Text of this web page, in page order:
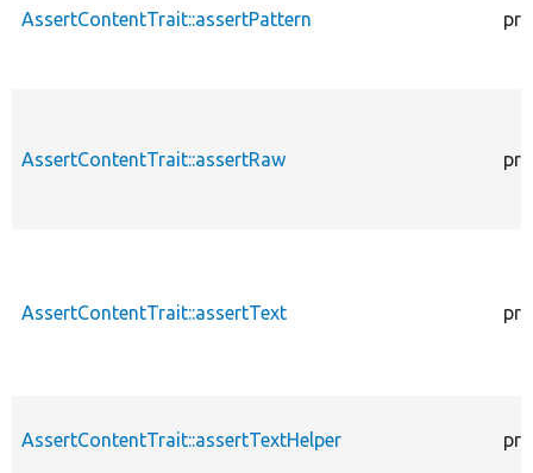
AssertContentTrait::assertPattern
AssertContentTrait::assertRaw
AssertContentTrait::assertText
AssertContentTrait::assertTextHelper